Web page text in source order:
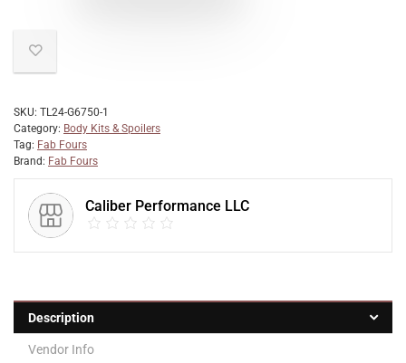
SKU: TL24-G6750-1
Category: Body Kits & Spoilers
Tag: Fab Fours
Brand: Fab Fours
Caliber Performance LLC
Description
Vendor Info